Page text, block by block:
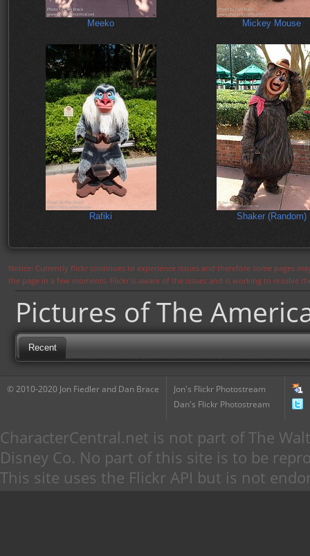
Meeko Mickey Mouse
Rafiki Shaker (Random)
Notice: Currently flickr continues to experience issues and therefore some pages
the page in a few moments. Flickr is aware of the issues and is working to resolve
Pictures of The
Recent
© 2010-2020 Jon Fiedler and Dan Brace
Jon's Flickr Photostream
Dan's Flickr Photostream
CharacterCentral.net is not part of The
Disney Co. No part of this site is to be
This site uses the Flickr API but is not